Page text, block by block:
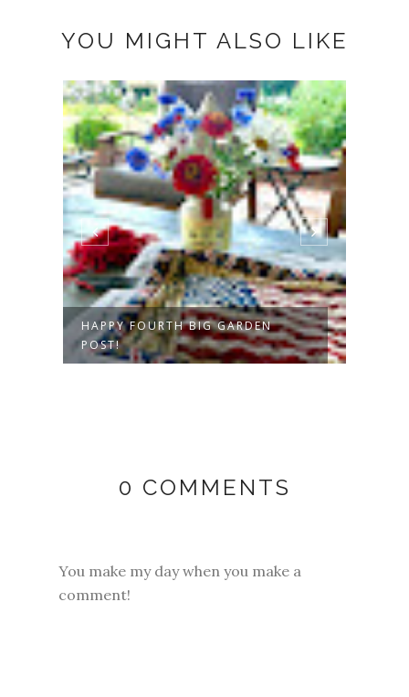
YOU MIGHT ALSO LIKE
A CELEBRATION OF ZINNIAS
0 COMMENTS
You make my day when you make a
comment!